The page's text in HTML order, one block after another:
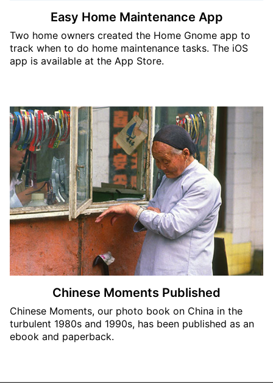
Easy Home Maintenance App
Two home owners created the Home Gnome app to
track when to do home maintenance tasks. The iOS
app is available at the App Store.
Chinese Moments Published
Chinese Moments, our photo book on China in the
turbulent 1980s and 1990s, has been published as an
ebook and paperback.